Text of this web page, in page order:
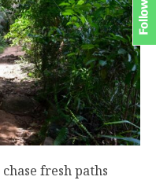
fresh paths